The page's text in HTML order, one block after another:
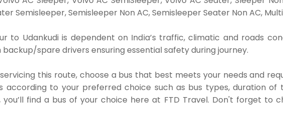
Semisleeper, Semisleeper Non AC, Semisleeper Seater Non AC,
to Udankudi is dependent on India’s traffic, climatic and roads
spare drivers ensuring essential safety during journey.
this route, choose a bus that best meets your needs and
to your preferred choice such as bus types, duration of
find a bus of your choice here at FTD Travel. Don't forget to